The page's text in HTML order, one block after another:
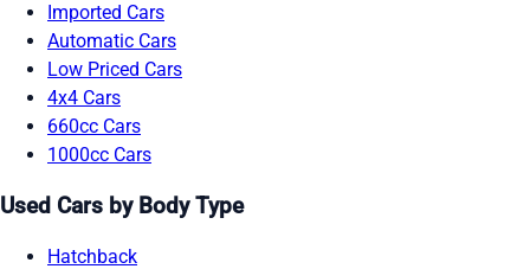
Imported Cars
Automatic Cars
Low Priced Cars
4x4 Cars
660cc Cars
1000cc Cars
Used Cars by Body Type
Hatchback